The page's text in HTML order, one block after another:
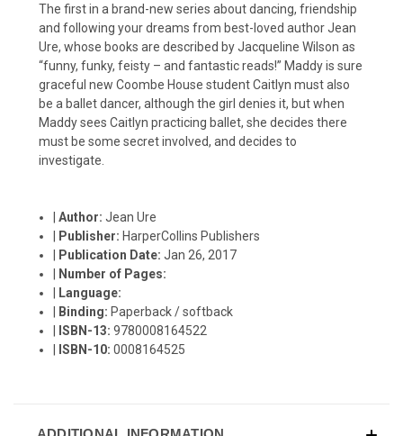
The first in a brand-new series about dancing, friendship
and following your dreams from best-loved author Jean
Ure, whose books are described by Jacqueline Wilson as
“funny, funky, feisty – and fantastic reads!” Maddy is sure
graceful new Coombe House student Caitlyn must also
be a ballet dancer, although the girl denies it, but when
Maddy sees Caitlyn practicing ballet, she decides there
must be some secret involved, and decides to
investigate.
|Author:Jean Ure
Publisher: HarperCollins Publishers
Publication Date:Jan 26, 2017
Number of Pages:
Language:
Binding: Paperback / softback
ISBN-13:9780008164522
ISBN-10:0008164525